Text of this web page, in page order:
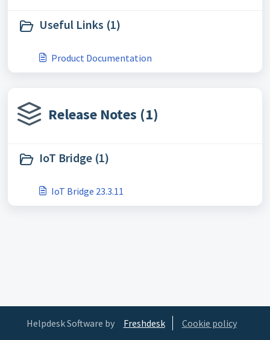
Useful Links (1)
Product Documentation
Release Notes (1)
IoT Bridge (1)
IoT Bridge 23.3.11
Helpdesk Software by Freshdesk Cookie policy